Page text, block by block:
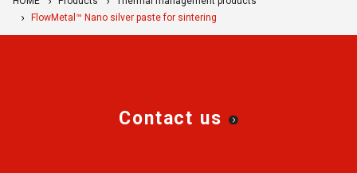
FlowMetal™ Nano silver paste for sintering
Contact us